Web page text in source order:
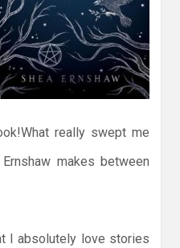
really swept me
makes between
I absolutely love stories